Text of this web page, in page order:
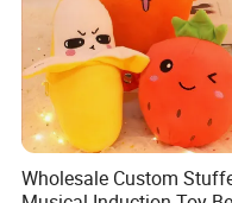
Wholesale Custom